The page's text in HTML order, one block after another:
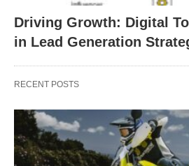
Driving Growth: Digital
in Lead Generation
RECENT POSTS